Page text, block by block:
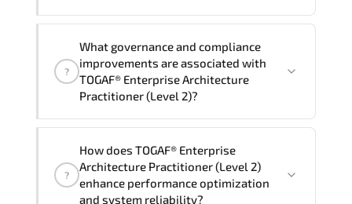
Practitioner (Level 2) supports
modernization initiatives. cloud
readiness. scalable architecture
governance.
?
What governance and compliance
improvements are associated with
TOGAF® Enterprise Architecture
Practitioner (Level 2)?
Practitioner (Level 2) reinforces
structured policy frameworks. audit
traceability. documentation maturity.
?
How does TOGAF® Enterprise
Architecture Practitioner (Level 2)
enhance performance optimization
and system reliability?